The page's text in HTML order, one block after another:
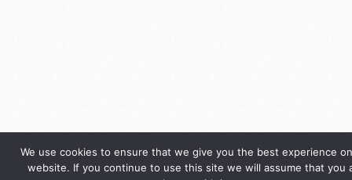
We use cookies to ensure that we give you the best experience
website. If you continue to use this site we will assume that you